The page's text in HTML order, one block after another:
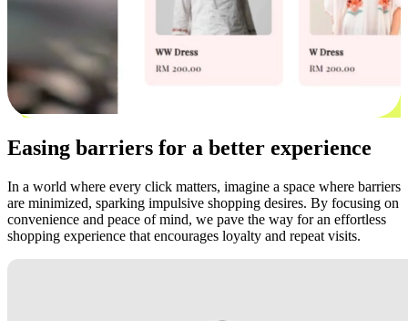
Easing barriers for a better experience
In a world where every click matters, imagine a space where barriers
are minimized, sparking impulsive shopping desires. By focusing on
convenience and peace of mind, we pave the way for an effortless
shopping experience that encourages loyalty and repeat visits.